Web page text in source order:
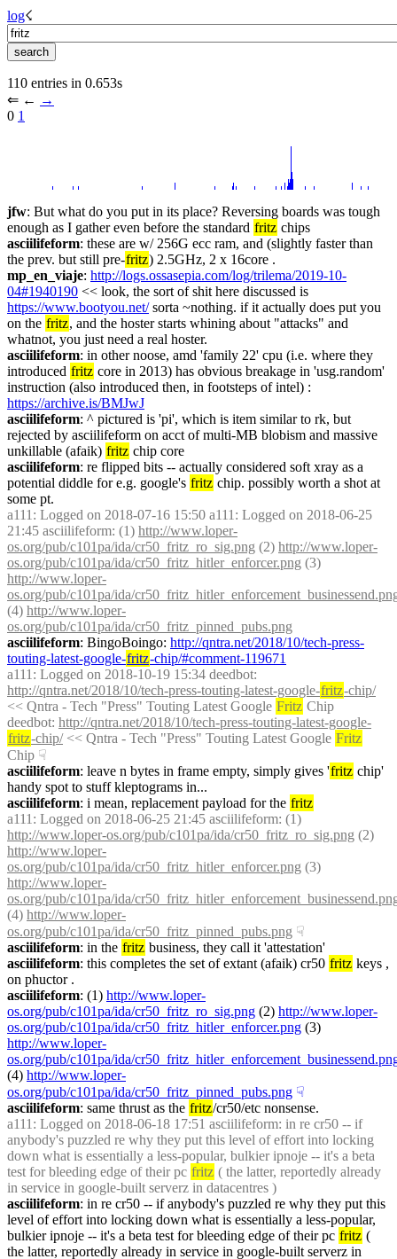
log☇︎
110 entries in 0.653s
⇐︎ ←︎ →︎
0 1
jfw: But what do you put in its place? Reversing boards was tough
enough as I gather even before the standard fritz chips
asciilifeform: these are w/ 256G ecc ram, and (slightly faster than
the prev. but still pre-fritz) 2.5GHz, 2 x 16core .
mp_en_viaje: http://logs.ossasepia.com/log/trilema/2019-10-
04#1940190
https://www.bootyou.net/ sorta ~nothing. if it actually does put you
on the fritz, and the hoster starts whining about "attacks" and
whatnot, you just need a real hoster.
asciilifeform: in other noose, amd 'family 22' cpu (i.e. where they
introduced fritz core in 2013) has obvious breakage in 'usg.random'
https://archive.is/BMJwJ
asciilifeform: ^ pictured is 'pi', which is item similar to rk, but
rejected by asciilifeform on acct of multi-MB blobism and massive
unkillable (afaik) fritz chip core
asciilifeform: re flipped bits -- actually considered soft xray as a
potential diddle for e.g. google's fritz chip. possibly worth a shot at
some pt.
a111 : Logged on 2018-07-16 15:50 a111: Logged on 2018-06-25
21:45 asciilifeform: (1) http://www.loper-
os.org/pub/c101pa/ida/cr50_fritz_ro_sig.png (2) http://www.loper-
os.org/pub/c101pa/ida/cr50_fritz_hitler_enforcer.png
http://www.loper-
os.org/pub/c101pa/ida/
(4) http://www.loper-
os.org/pub/c101pa/ida/cr50_fritz_pinned_pubs.png
asciilifeform: BingoBoingo: http://qntra.net/2018/10/tech-press-
touting-latest-google-fritz-chip/#comment-119671
a111
http://qntra.net/2018/10/tech-press-touting-latest-google-fritz-chip/
<< Qntra - Tech "Press" Touting Latest Google Fritz Chip
deedbot: http://qntra.net/2018/10/tech-press-touting-latest-google-
fritz-chip/ << Qntra - Tech "Press" Touting Latest Google Fritz
Chip ☟︎
asciilifeform: leave n bytes in frame empty, simply gives 'fritz chip'
handy spot to stuff kleptograms in...
asciilifeform: i mean, replacement payload for the fritz
a111
http://www.loper-os.org/pub/c101pa/ida/cr50_fritz_ro_sig.png
http://www.loper-
os.org/pub/c101pa/ida/cr50_fritz_hitler_enforcer.png
http://www.loper-
os.org/pub/c101pa/ida/
(4) http://www.loper-
os.org/pub/c101pa/ida/cr50_fritz_pinned_pubs.png ☟︎
asciilifeform: in the fritz business, they call it 'attestation'
asciilifeform: this completes the set of extant (afaik) cr50 fritz keys ,
on phuctor .
asciilifeform: (1) http://www.loper-
os.org/pub/c101pa/ida/cr50_fritz_ro_sig.png (2) http://www.loper-
os.org/pub/c101pa/ida/cr50_fritz_hitler_enforcer.png
http://www.loper-
os.org/pub/c101pa/ida/
(4) http://www.loper-
os.org/pub/c101pa/ida/cr50_fritz_pinned_pubs.png ☟︎
asciilifeform: same thrust as the fritz/cr50/etc nonsense.
a111 : Logged on 2018-06-18 17:51 asciilifeform: in re cr50 -- if
anybody's puzzled re why they put this level of effort into locking
down what is essentially a less-popular, bulkier ipnoje -- it's a beta
test for bleeding edge of their pc fritz ( the latter, reportedly already
in service in google-built serverz in datacentres )
asciilifeform: in re cr50 -- if anybody's puzzled re why they put this
level of effort into locking down what is essentially a less-popular,
bulkier ipnoje -- it's a beta test for bleeding edge of their pc fritz (
the latter, reportedly already in service in google-built serverz in